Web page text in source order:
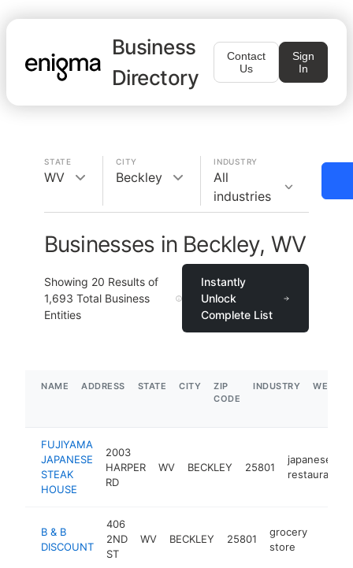
Business
Directory
Contact
Us
Sign
In
STATE
WV
CITY
Beckley
INDUSTRY
All
industries
Businesses in Beckley, WV
Showing 20 Results of
1,693 Total Business
Entities
Instantly
Unlock
Complete List
NAME ADDRESS STATE CITY
ZIP
CODE
INDUSTRY
FUJIYAMA
JAPANESE
STEAK
HOUSE
2003
HARPER
RD
WV BECKLEY 25801
japanese
restaurant
B & B
DISCOUNT
406
2ND
ST
WV BECKLEY 25801
grocery
store